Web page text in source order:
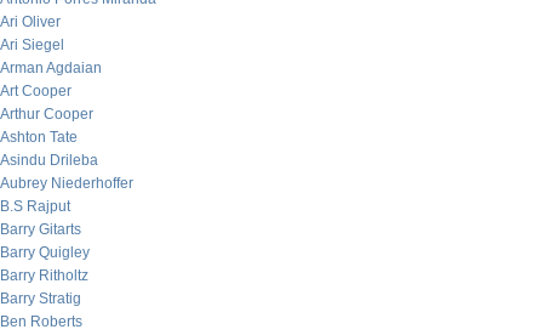
Ari Oliver
Ari Siegel
Arman Agdaian
Art Cooper
Arthur Cooper
Ashton Tate
Asindu Drileba
Aubrey Niederhoffer
B.S Rajput
Barry Gitarts
Barry Quigley
Barry Ritholtz
Barry Stratig
Ben Roberts